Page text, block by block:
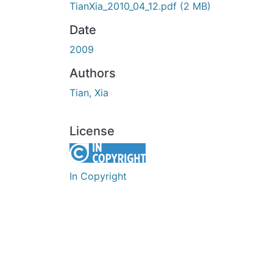
TianXia_2010_04_12.pdf (2 MB)
Date
2009
Authors
Tian, Xia
License
In Copyright